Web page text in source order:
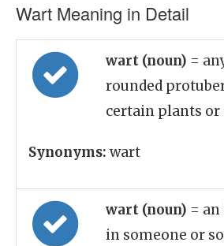
Wart Meaning in Detail
wart (noun) =
rounded
certain plants or
Synonyms: wart
wart (noun) =
in someone or